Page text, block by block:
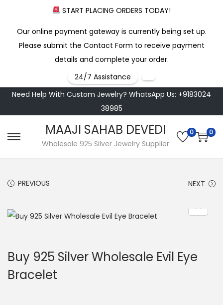
Need Help With Custom Jewelry? WhatsApp Us: +9183024
38985
S
o
v
S
o
n
MAAJI SAHAB DEVEDI
Wholesale 925 Silver Jewelry Supplier
0 0
PREVIOUS NEXT
Buy 925 Silver Wholesale Evil Eye
Bracelet
START PLACING ORDERS TODAY!
Our online payment gateway is currently being set up.
Please submit the Contact Form to receive payment
details and complete your order.
24/7 Assistance